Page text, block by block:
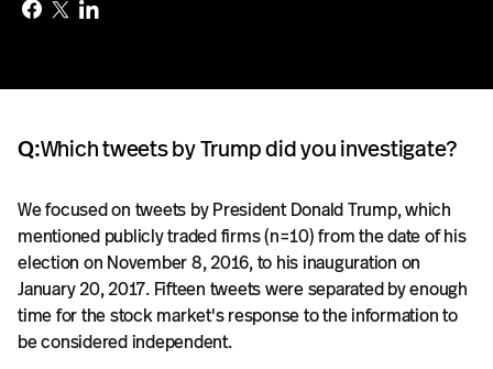
Q:Which tweets by Trump did you investigate?
We focused on tweets by President Donald Trump, which
mentioned publicly traded firms (n=10) from the date of his
election on November 8, 2016, to his inauguration on
January 20, 2017. Fifteen tweets were separated by enough
time for the stock market's response to the information to
be considered independent.